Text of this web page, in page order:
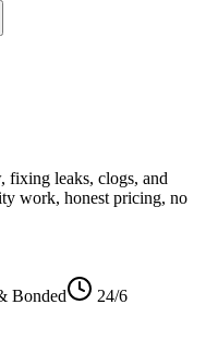
fixing leaks, clogs, and
work, honest pricing, no
Bonded
24/6